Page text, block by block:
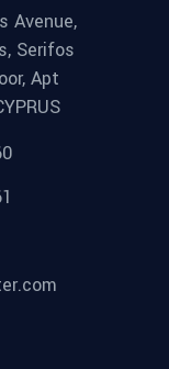
Avenue,
Serifos
Apt